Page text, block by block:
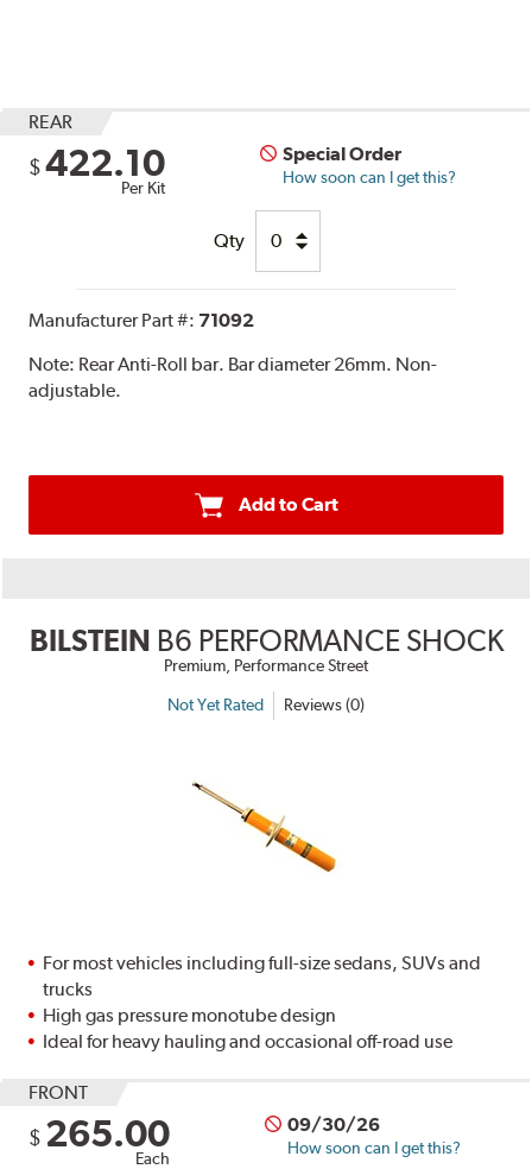
REAR
$ 422.10
Per Kit
Special Order
How soon can I get this?
Qty
Manufacturer Part #: 71092
Note: Rear Anti-Roll bar. Bar diameter 26mm. Non-
adjustable.
Add to Cart
BILSTEIN B6 PERFORMANCE SHOCK
Premium, Performance Street
Not Yet Rated Reviews (0)
For most vehicles including full-size sedans, SUVs and
trucks
High gas pressure monotube design
Ideal for heavy hauling and occasional off-road use
FRONT
$ 265.00
Each
09/30/26
How soon can I get this?